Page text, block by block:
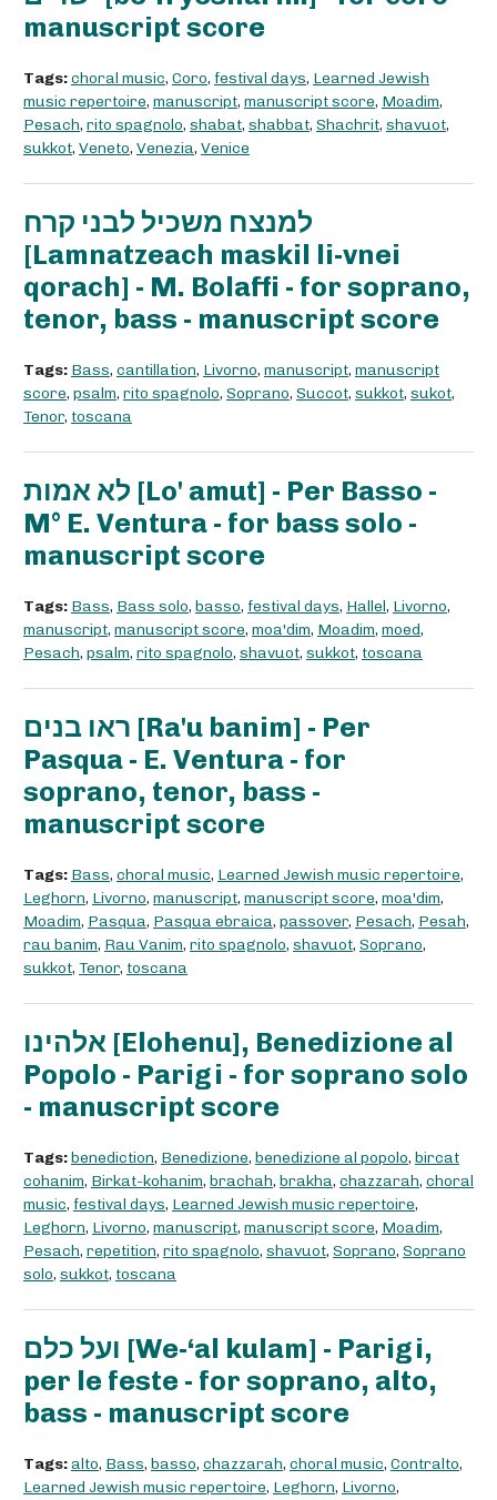
manuscript score
Tags:choral music, Coro, festival days, Learned Jewish
music repertoire, manuscript, manuscript score, Moadim,
Pesach, rito spagnolo, shabat, shabbat, Shachrit, shavuot,
sukkot, Veneto, Venezia, Venice
למנצח משכיל לבני קרח
[Lamnatzeach maskil li-vnei
qorach] - M. Bolaffi - for soprano,
tenor, bass - manuscript score
Tags: Bass, cantillation, Livorno, manuscript, manuscript
score, psalm, rito spagnolo, Soprano, Succot, sukkot, sukot,
Tenor, toscana
לא אמות [Lo' amut] - Per Basso -
M° E. Ventura - for bass solo -
manuscript score
Tags: Bass, Bass solo, basso, festival days, Hallel, Livorno,
manuscript, manuscript score, moa'dim, Moadim, moed,
Pesach, psalm, rito spagnolo, shavuot, sukkot, toscana
ראו בנים [Ra'u banim] - Per
Pasqua - E. Ventura - for
soprano, tenor, bass -
manuscript score
Tags: Bass, choral music, Learned Jewish music repertoire,
Leghorn, Livorno, manuscript, manuscript score, moa'dim,
Moadim, Pasqua, Pasqua ebraica, passover, Pesach, Pesah,
rau banim, Rau Vanim, rito spagnolo, shavuot, Soprano,
sukkot, Tenor, toscana
אלהינו [Elohenu], Benedizione al
Popolo - Parigi - for soprano solo
- manuscript score
Tags:benediction, Benedizione, benedizione al popolo, bircat
cohanim, Birkat-kohanim, brachah, brakha, chazzarah, choral
music, festival days, Learned Jewish music repertoire,
Leghorn, Livorno, manuscript, manuscript score, Moadim,
Pesach, repetition, rito spagnolo, shavuot, Soprano, Soprano
solo, sukkot, toscana
ועל כלם [We-‘al kulam] - Parigi,
per le feste - for soprano, alto,
bass - manuscript score
Tags:alto, Bass, basso, chazzarah, choral music, Contralto,
Learned Jewish music repertoire, Leghorn, Livorno,